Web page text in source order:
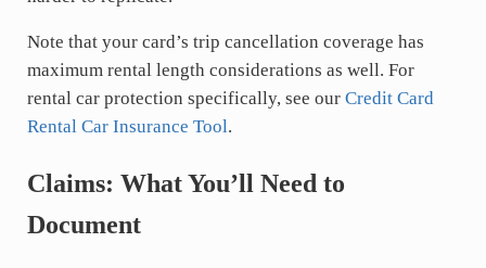
Note that your card’s trip cancellation coverage has
maximum rental length considerations as well. For
rental car protection specifically, see our Credit Card
Rental Car Insurance Tool.
Claims: What You’ll Need to
Document